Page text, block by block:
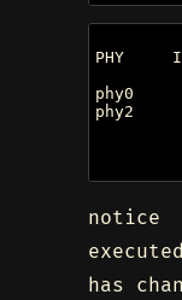
PHY
phy0
phy2
has